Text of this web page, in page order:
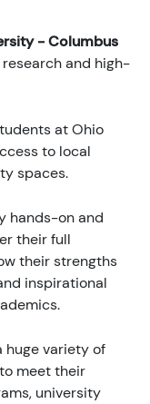
- Columbus
and high-
at Ohio
to local
spaces.
hands-on and
their full
their strengths
inspirational
huge variety of
meet their
university